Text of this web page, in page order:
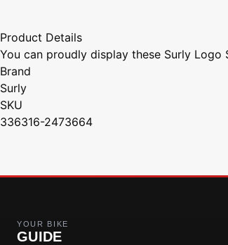
Product Details
You can proudly display these Surly
Brand
Surly
SKU
336316-2473664
YOUR BIKE
GUIDE